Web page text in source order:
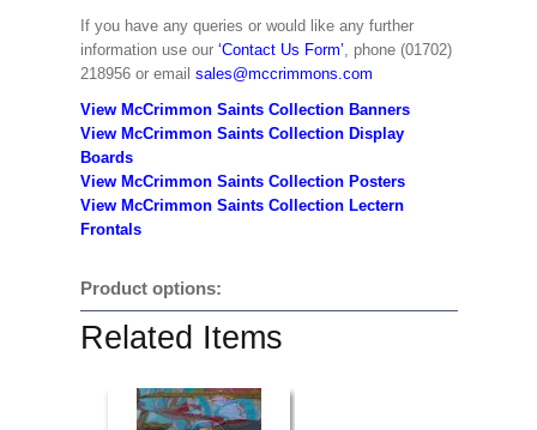
If you have any queries or would like any further
information use our ‘Contact Us Form’, phone (01702)
218956 or email sales@mccrimmons.com
View McCrimmon Saints Collection Banners
View McCrimmon Saints Collection Display
Boards
View McCrimmon Saints Collection Posters
View McCrimmon Saints Collection Lectern
Frontals
Product options:
Related Items